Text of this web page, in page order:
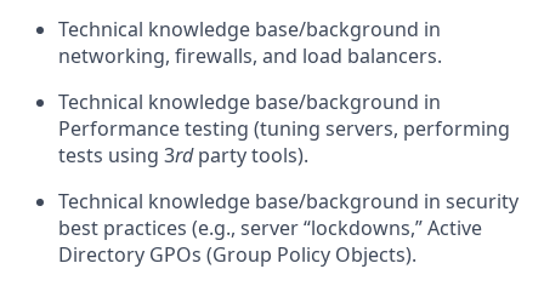
Technical knowledge base/background in
networking, firewalls, and load balancers.
Technical knowledge base/background in
Performance testing (tuning servers, performing
tests using 3rdparty tools).
Technical knowledge base/background in security
best practices (e.g., server “lockdowns,” Active
Directory GPOs (Group Policy Objects).